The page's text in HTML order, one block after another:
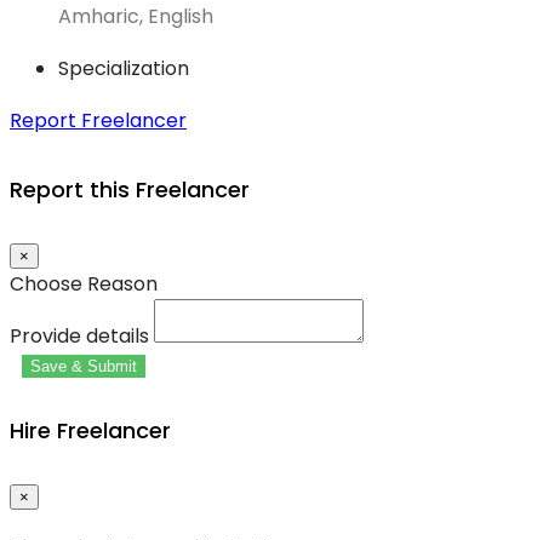
Amharic, English
Specialization
Report Freelancer
Report this Freelancer
×
Choose Reason
Provide details
Save & Submit
Hire Freelancer
×